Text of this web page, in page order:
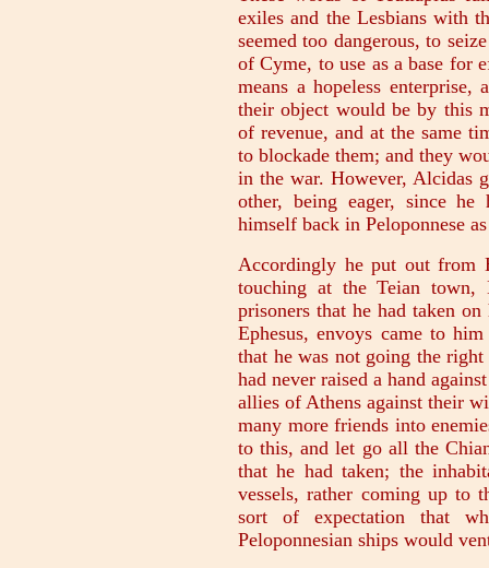
exiles and the Lesbians with
seemed too dangerous, to
of Cyme, to use as a base for
means a hopeless
their object would be by this
of revenue, and at the same
to blockade them; and they
in the war. However, Alcidas
other, being eager, since
himself back in Peloponnese
Accordingly he put out from
touching at the Teian town,
prisoners that he had taken
Ephesus, envoys came to
that he was not going the
had never raised a hand
allies of Athens against their
many more friends into
to this, and let go all the
that he had taken; the
vessels, rather coming up to
sort of expectation that
Peloponnesian ships would